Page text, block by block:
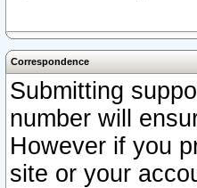
Correspondence
Submitting
number will
However if you
site or your